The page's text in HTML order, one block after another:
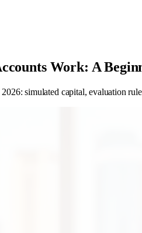
Work: A
simulated capital, evaluation